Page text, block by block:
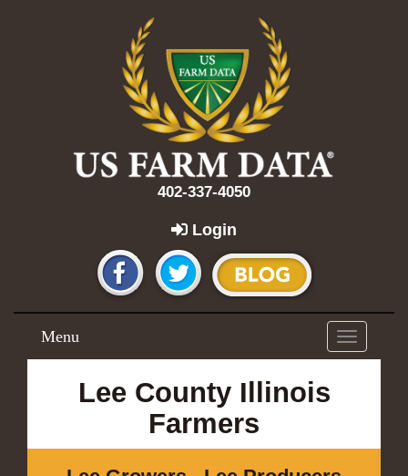
402-337-4050
Login
Toggle
navigation
Menu
Lee County Illinois
Farmers